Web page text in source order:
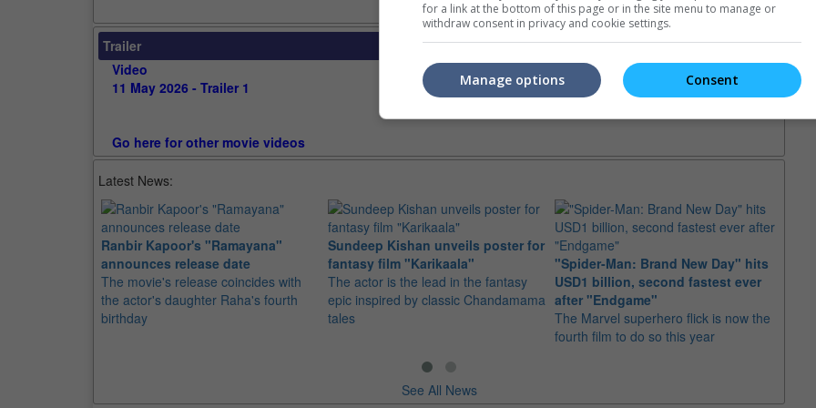
Trailer
Video
11 May 2026 - Trailer 1
Go here for other movie videos
Latest News:
Ranbir Kapoor's "Ramayana"
announces release date
The movie's release coincides with
the actor's daughter Raha's fourth
birthday
Sundeep Kishan unveils poster for
fantasy film "Karikaala"
The actor is the lead in the fantasy
epic inspired by classic Chandamama
tales
"Spider-Man: Brand New Day" hits
USD1 billion, second fastest ever
after "Endgame"
The Marvel superhero flick is now the
fourth film to do so this year
See All News
for a link at the bottom of this page or in the site menu to manage or
withdraw consent in privacy and cookie settings.
Consent
Manage options